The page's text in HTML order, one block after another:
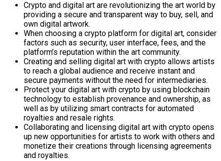
Crypto and digital art are revolutionizing the art world by
providing a secure and transparent way to buy, sell, and
own digital artwork.
When choosing a crypto platform for digital art, consider
factors such as security, user interface, fees, and the
platform’s reputation within the art community.
Creating and selling digital art with crypto allows artists
to reach a global audience and receive instant and
secure payments without the need for intermediaries.
Protect your digital art with crypto by using blockchain
technology to establish provenance and ownership, as
well as by utilizing smart contracts for automated
royalties and resale rights.
Collaborating and licensing digital art with crypto opens
up new opportunities for artists to work with others and
monetize their creations through licensing agreements
and royalties.